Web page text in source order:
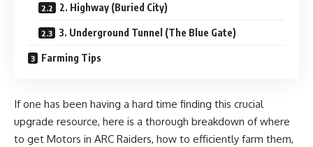
2. Highway (Buried City)
3. Underground Tunnel (The Blue Gate)
Farming Tips
If one has been having a hard time finding this crucial
upgrade resource, here is a thorough breakdown of where
to get Motors in ARC Raiders, how to efficiently farm them,